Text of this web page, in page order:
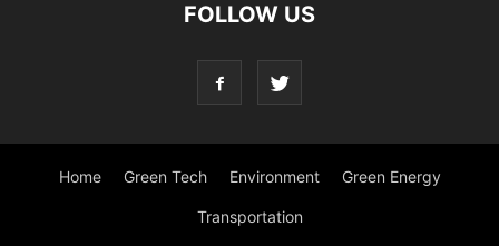
FOLLOW US
Home Green Tech Environment Green Energy
Transportation